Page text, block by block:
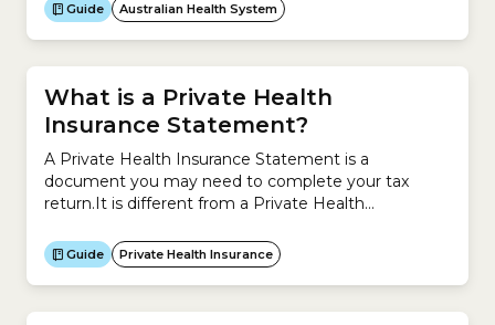
Guide Australian Health System
What is a Private Health
Insurance Statement?
A Private Health Insurance Statement is a
document you may need to complete your tax
return.It is different from a Private Health
information about your Hospital Cover or Extras
Cover and private health insurance premiums. The
Private Health Insurance Statement helps you
complete the section of the tax return that
Guide Private Health Insurance